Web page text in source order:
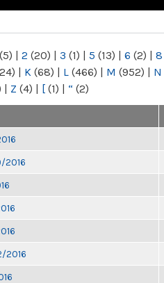
(5) | 2 (20) | 3 (1) | 5 (13) | 6 (2) | 8
| K (68) | L (466) | M (952) | N
| Z (4) | [ (1) | “ (2)
2016
2016